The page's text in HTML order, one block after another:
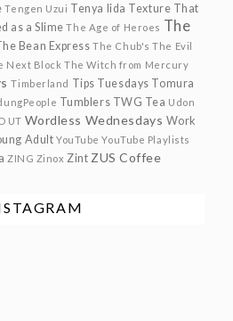
Tengen Uzui Tenya Iida Texture That
as a Slime The Age of Heroes The
Bean Express The Chub's The Evil
Next Block The Witch from Mercury
Timberland Tips Tuesdays Tomura
Tumblers TWG Tea Udon
UT Wordless Wednesdays Work
Adult YouTube YouTube Playlists
ZING Zinox Zint ZUS Coffee